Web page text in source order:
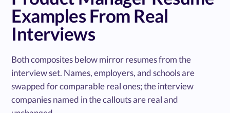
Examples From Real
Interviews
Both composites below mirror resumes from the
interview set. Names, employers, and schools are
swapped for comparable real ones; the interview
companies named in the callouts are real and